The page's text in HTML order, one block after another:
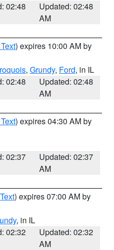
02:48
Updated: 02:48
AM
) expires 10:00 AM by
, Grundy, Ford, in IL
02:48
Updated: 02:48
AM
) expires 04:30 AM by
02:37
Updated: 02:37
AM
) expires 07:00 AM by
, in IL
02:32
Updated: 02:32
AM